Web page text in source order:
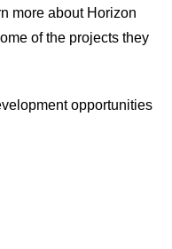
more about Horizon
of the projects they
opportunities